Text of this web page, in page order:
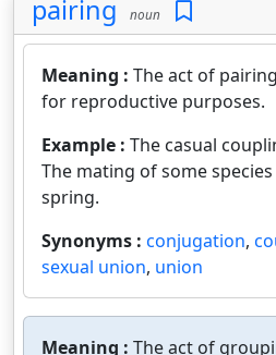
pairing noun
Meaning : The act of
for reproductive purposes.
Example : The casual
The mating of some
spring.
Synonyms : conjugation,
sexual union, union
Meaning : The act of